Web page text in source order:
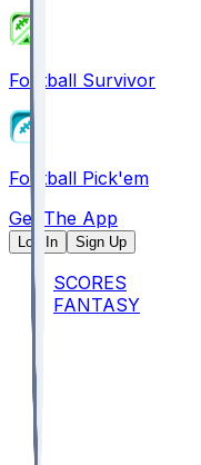
Football Survivor
Football Pick'em
Get The App
Log In Sign Up
SCORES
FANTASY